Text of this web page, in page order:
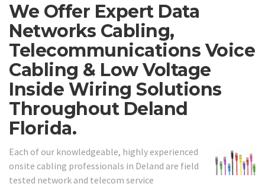
We Offer Expert Data
Networks Cabling,
Telecommunications Voice
Cabling & Low Voltage
Inside Wiring Solutions
Throughout Deland
Florida.
Each of our knowledgeable, highly experienced
onsite cabling professionals in Deland are field
tested network and telecom service